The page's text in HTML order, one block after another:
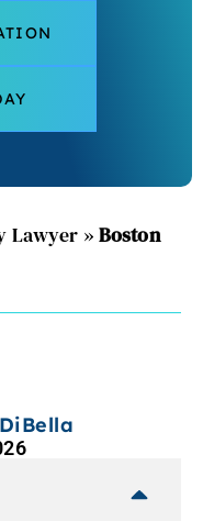
Lawyer » Boston